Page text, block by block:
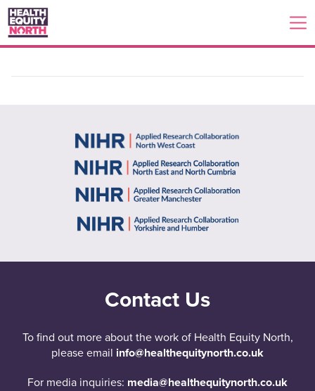
Contact Us
To find out more about the work of Health Equity North,
please email info@healthequitynorth.co.uk
For media inquiries: media@healthequitynorth.co.uk